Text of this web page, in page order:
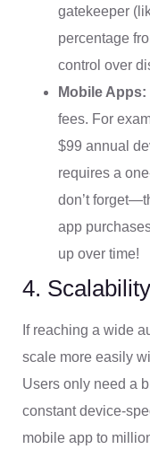
gatekeeper
percentage
control over
Mobile Apps:
fees. For
$99 annual
requires a
don’t
app
up over time!
4.
If reaching a wide
scale more easily
Users only need a
constant device-
mobile app to